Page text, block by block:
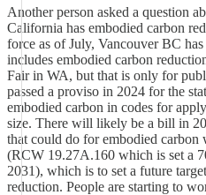
Another person asked a question
California has embodied carbon
force as of July, Vancouver BC
includes embodied carbon
Fair in WA, but that is only for
passed a proviso in 2024 for the
embodied carbon in codes for
size. There will likely be a bill in
that could do for embodied carbon
(RCW 19.27A.160 which is set a
2031), which is to set a future
reduction. People are starting to